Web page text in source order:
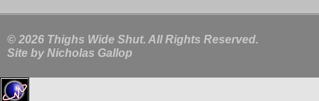
© 2026 Thighs Wide Shut. All Rights Reserved.
Site by Nicholas Gallop